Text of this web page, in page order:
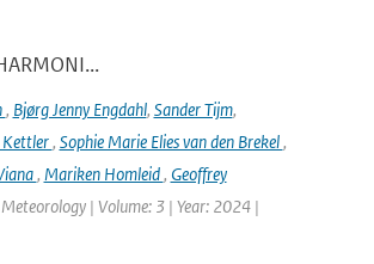
, Bjørg Jenny Engdahl, Sander Tijm,
Kettler, Sophie Marie Elies van den Brekel,
, Mariken Homleid, Geoffrey
| Volume: 3 | Year: 2024 |